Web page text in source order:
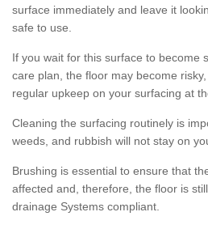
surface immediately and leave it
safe to use.
If you wait for this surface to become
care plan, the floor may become
regular upkeep on your surfacing at
Cleaning the surfacing routinely is
weeds, and rubbish will not stay on
Brushing is essential to ensure that
affected and, therefore, the floor is
drainage Systems compliant.